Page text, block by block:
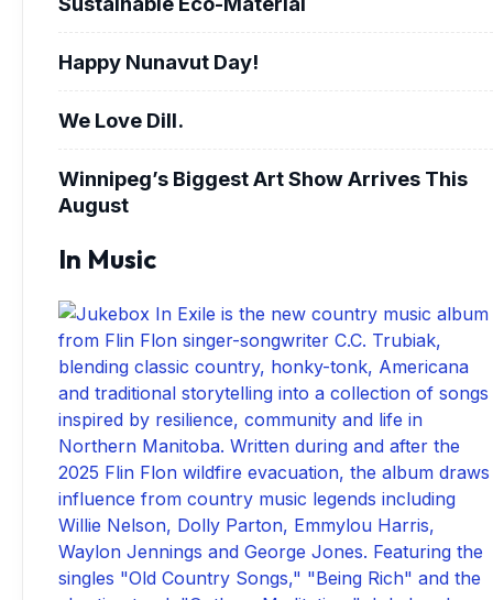
Happy Nunavut Day!
We Love Dill.
Winnipeg’s Biggest Art Show Arrives This
August
In Music